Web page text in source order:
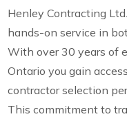
Henley Contracting
hands-on service in
With over 30 years of
Ontario you gain
contractor selection
This commitment to